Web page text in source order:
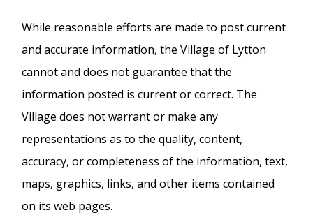
While reasonable efforts are made to post current
and accurate information, the Village of Lytton
cannot and does not guarantee that the
information posted is current or correct. The
Village does not warrant or make any
representations as to the quality, content,
accuracy, or completeness of the information, text,
maps, graphics, links, and other items contained
on its web pages.